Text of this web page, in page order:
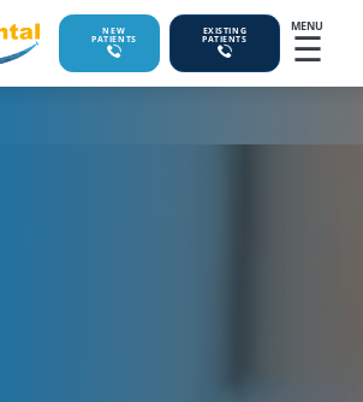
NEW
PATIENTS
EXISTING
PATIENTS
MENU
☰